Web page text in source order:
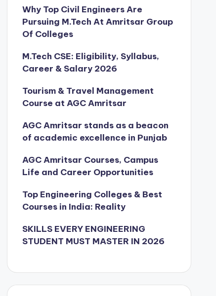
Why Top Civil Engineers Are
Pursuing M.Tech At Amritsar Group
Of Colleges
M.Tech CSE: Eligibility, Syllabus,
Career & Salary 2026
Tourism & Travel Management
Course at AGC Amritsar
AGC Amritsar stands as a beacon
of academic excellence in Punjab
AGC Amritsar Courses, Campus
Life and Career Opportunities
Top Engineering Colleges & Best
Courses in India: Reality
SKILLS EVERY ENGINEERING
STUDENT MUST MASTER IN 2026